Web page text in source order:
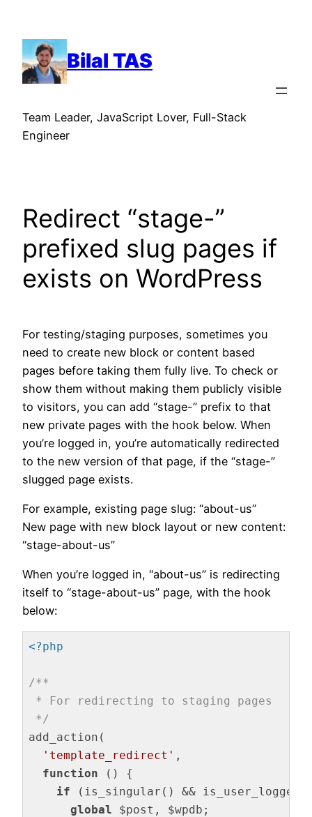
content
Bilal TAS
Team Leader, JavaScript Lover, Full-Stack
Engineer
Redirect “stage-”
prefixed slug pages if
exists on WordPress
For testing/staging purposes, sometimes you
need to create new block or content based
pages before taking them fully live. To check or
show them without making them publicly visible
to visitors, you can add “stage-” prefix to that
new private pages with the hook below. When
you’re logged in, you’re automatically redirected
to the new version of that page, if the “stage-”
slugged page exists.
For example, existing page slug: “about-us”
New page with new block layout or new content:
“stage-about-us”
When you’re logged in, “about-us” is redirecting
itself to “stage-about-us” page, with the hook
below:
<?php
/**
* For redirecting to staging pages
*/
add_action(
'template_redirect' ,
function
()
{
if (is_singular() &&
global $post, $wpdb;